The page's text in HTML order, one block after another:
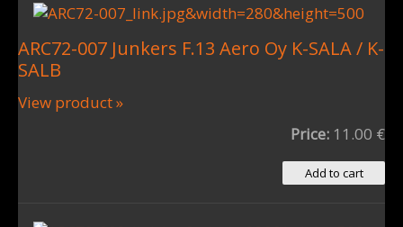
ARC72-007 Junkers F.13 Aero Oy K-SALA / K-
SALB
View product »
Price: 11.00 €